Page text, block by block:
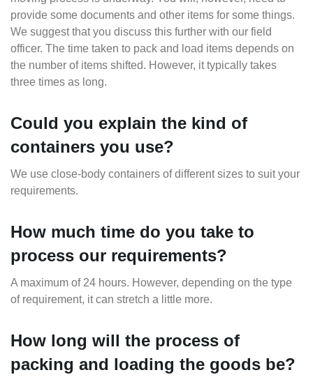
provide some documents and other items for some things.
We suggest that you discuss this further with our field
officer. The time taken to pack and load items depends on
the number of items shifted. However, it typically takes
three times as long.
Could you explain the kind of
containers you use?
We use close-body containers of different sizes to suit your
requirements.
How much time do you take to
process our requirements?
A maximum of 24 hours. However, depending on the type
of requirement, it can stretch a little more.
How long will the process of
packing and loading the goods be?